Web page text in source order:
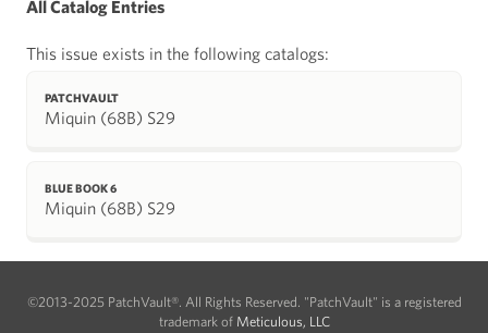
All Catalog Entries
This issue exists in the following catalogs:
PATCHVAULT
Miquin (68B) S29
BLUE BOOK 6
Miquin (68B) S29
©2013-2025 PatchVault®. All Rights Reserved. "PatchVault" is a registered
trademark of Meticulous, LLC